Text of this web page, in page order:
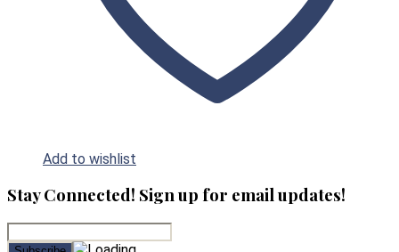
Add to wishlist
Stay Connected! Sign up for email updates!